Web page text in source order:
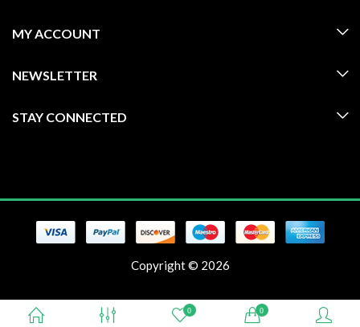
MY ACCOUNT
NEWSLETTER
STAY CONNECTED
Copyright © 2026
0 0